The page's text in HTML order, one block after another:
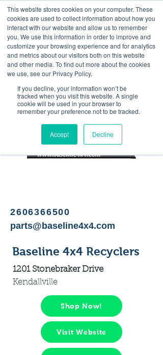
This website stores cookies on your computer. These
cookies are used to collect information about how you
interact with our website and allow us to remember
you. We use this information in order to improve and
customize your browsing experience and for analytics
and metrics about our visitors both on this website
and other media. To find out more about the cookies
we use, see our Privacy Policy.
If you decline, your information won’t be
tracked when you visit this website. A single
cookie will be used in your browser to
remember your preference not to be tracked.
Accept Decline
<Previous Next>
Salvage yard specializing in
Jeep Wrangler parts
2606366500
parts@baseline4x4.com
Baseline 4x4 Recyclers
1201 Stonebraker Drive
Kendallville
Shop Now!
Visit Website